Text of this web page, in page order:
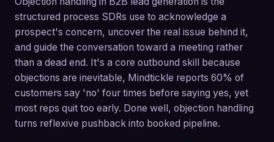
structured process SDRs use to acknowledge a
prospect's concern, uncover the real issue behind it,
and guide the conversation toward a meeting rather
than a dead end. It's a core outbound skill because
objections are inevitable, Mindtickle reports 60% of
customers say 'no' four times before saying yes, yet
most reps quit too early. Done well, objection handling
turns reflexive pushback into booked pipeline.